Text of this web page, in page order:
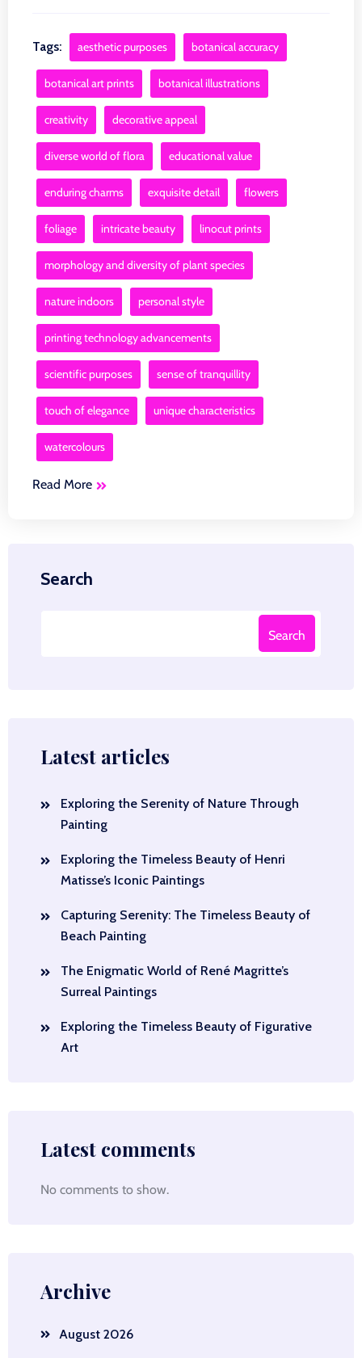
Tags: aesthetic purposes botanical accuracy
botanical art prints botanical illustrations
creativity decorative appeal
diverse world of flora educational value
enduring charms exquisite detail flowers
foliage intricate beauty linocut prints
morphology and diversity of plant species
nature indoors personal style
printing technology advancements
scientific purposes sense of tranquillity
touch of elegance unique characteristics
watercolours
Read More
Search
Search
Latest articles
Exploring the Serenity of Nature Through
Painting
Exploring the Timeless Beauty of Henri
Matisse’s Iconic Paintings
Capturing Serenity: The Timeless Beauty of
Beach Painting
The Enigmatic World of René Magritte’s
Surreal Paintings
Exploring the Timeless Beauty of Figurative
Art
Latest comments
No comments to show.
Archive
August 2026